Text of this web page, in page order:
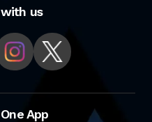
us
App